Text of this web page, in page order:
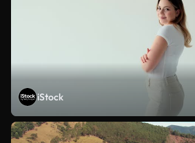
iStock